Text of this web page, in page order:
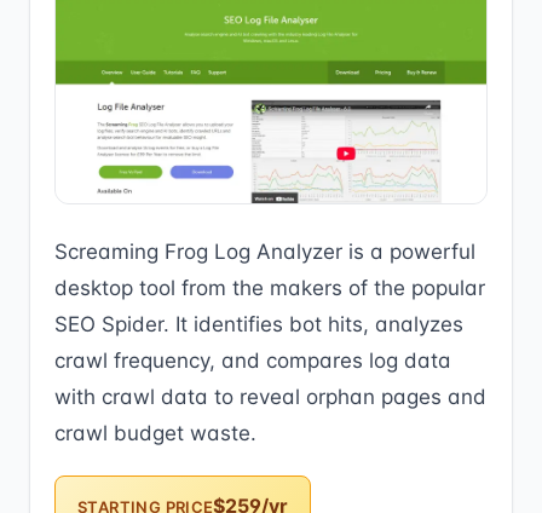
Screaming Frog Log Analyzer is a powerful
desktop tool from the makers of the popular
SEO Spider. It identifies bot hits, analyzes
crawl frequency, and compares log data
with crawl data to reveal orphan pages and
crawl budget waste.
STARTING PRICE$259/yr